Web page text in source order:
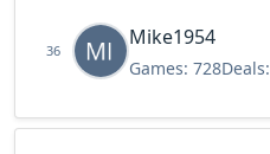
36
Mike1954
Games: 728Deals: